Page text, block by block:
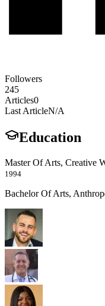
Followers
245
Articles0
Last ArticleN/A
Education
Master Of Arts, Creative
1994
Bachelor Of Arts,